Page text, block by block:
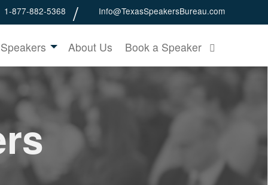
1-877-882-5368 Info@TexasSpeakersBureau.com
About Us Book a Speaker